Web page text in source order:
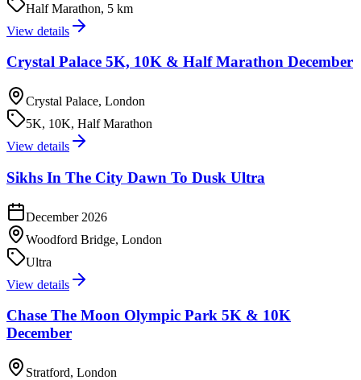
Half Marathon, 5 km
View details
Crystal Palace 5K, 10K & Half Marathon December
Crystal Palace, London
5K, 10K, Half Marathon
View details
Sikhs In The City Dawn To Dusk Ultra
December 2026
Woodford Bridge, London
Ultra
View details
Chase The Moon Olympic Park 5K & 10K
December
Stratford, London